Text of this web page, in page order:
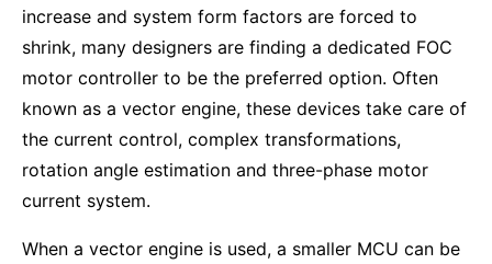
increase and system form factors are forced to
shrink, many designers are finding a dedicated FOC
motor controller to be the preferred option. Often
known as a vector engine, these devices take care of
the current control, complex transformations,
rotation angle estimation and three-phase motor
current system.
When a vector engine is used, a smaller MCU can be